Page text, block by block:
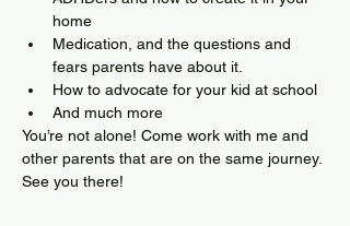
home
Medication, and the questions and
fears parents have about it.
How to advocate for your kid at school
And much more
You’re not alone! Come work with me and
other parents that are on the same journey.
See you there!